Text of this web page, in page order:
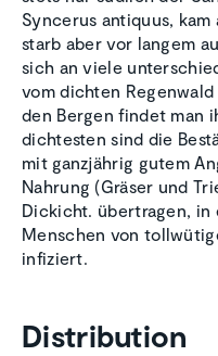
Syncerus antiquus,
starb aber vor langem
sich an viele
vom dichten
den Bergen findet man
dichtesten sind die
mit ganzjährig gutem
Nahrung (Gräser und
Dickicht. übertragen, in
Menschen von
infiziert.
Distribution